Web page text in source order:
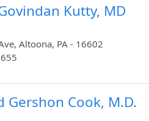
Kutty, MD
Altoona, PA - 16602
Gershon Cook, M.D.